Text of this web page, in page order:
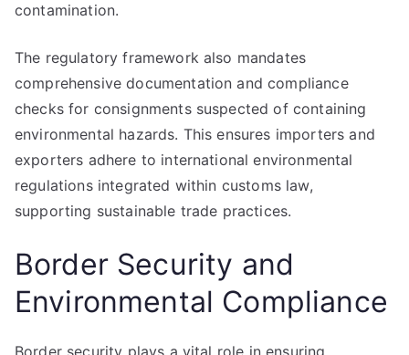
contamination.
The regulatory framework also mandates
comprehensive documentation and compliance
checks for consignments suspected of containing
environmental hazards. This ensures importers and
exporters adhere to international environmental
regulations integrated within customs law,
supporting sustainable trade practices.
Border Security and
Environmental Compliance
Border security plays a vital role in ensuring